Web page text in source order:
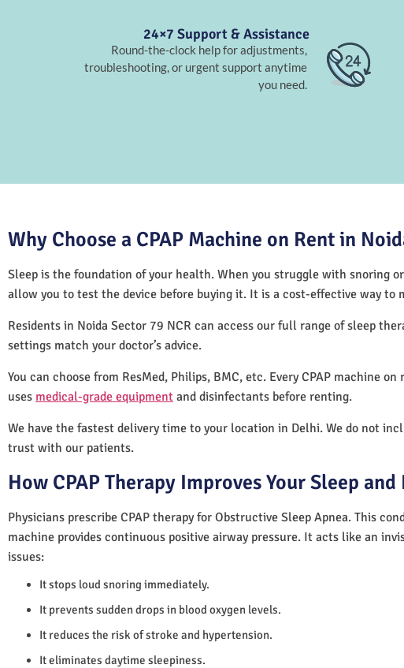
24×7 Support & Assistance
Round-the-clock help for adjustments,
troubleshooting, or urgent support anytime
you need.
Why Choose a CPAP Machine on Rent in
Sleep is the foundation of your health. When you struggle with snoring
allow you to test the device before buying it. It is a cost-effective way to
Residents in Noida Sector 79 NCR can access our full range of sleep
settings match your doctor’s advice.
You can choose from ResMed, Philips, BMC, etc. Every CPAP machine
uses medical-grade equipment and disinfectants before renting.
We have the fastest delivery time to your location in Delhi. We do not
trust with our patients.
How CPAP Therapy Improves Your Sleep
Physicians prescribe CPAP therapy for Obstructive Sleep Apnea. This
machine provides continuous positive airway pressure. It acts like an
issues:
It stops loud snoring immediately.
It prevents sudden drops in blood oxygen levels.
It reduces the risk of stroke and hypertension.
It eliminates daytime sleepiness.